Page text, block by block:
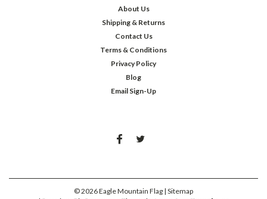
About Us
Shipping & Returns
Contact Us
Terms & Conditions
Privacy Policy
Blog
Email Sign-Up
©2026Eagle Mountain Flag | Sitemap